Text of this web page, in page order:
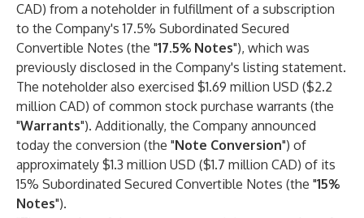
CAD) from a noteholder in fulfillment of a subscription
to the Company's 17.5% Subordinated Secured
Convertible Notes (the "17.5% Notes"), which was
previously disclosed in the Company's listing statement.
The noteholder also exercised $1.69 million USD ($2.2
million CAD) of common stock purchase warrants (the
"Warrants"). Additionally, the Company announced
today the conversion (the "Note Conversion") of
approximately $1.3 million USD ($1.7 million CAD) of its
15% Subordinated Secured Convertible Notes (the "15%
Notes").